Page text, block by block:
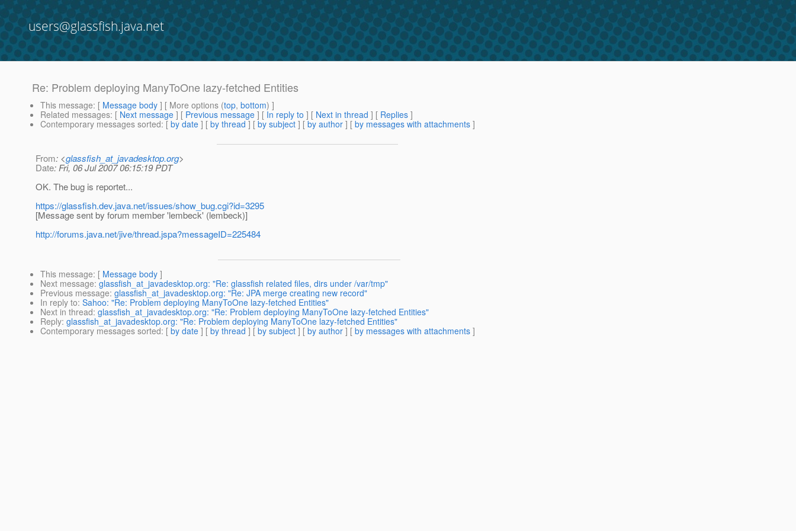
users@glassfish.java.net
Re: Problem deploying ManyToOne lazy-fetched Entities
This message: [ Message body ] [ More options (top, bottom) ]
Related messages: [ Next message ] [ Previous message ] [ In reply to ] [ Next in thread ] [ Replies ]
Contemporary messages sorted: [ by date ] [ by thread ] [ by subject ] [ by author ] [ by messages with attachments ]
From: <glassfish_at_javadesktop.org>
Date: Fri, 06 Jul 2007 06:15:19 PDT
OK. The bug is reportet...
https://glassfish.dev.java.net/issues/show_bug.cgi?id=3295
[Message sent by forum member 'lembeck' (lembeck)]
http://forums.java.net/jive/thread.jspa?messageID=225484
This message: [ Message body ]
Next message: glassfish_at_javadesktop.org: "Re: glassfish related files, dirs under /var/tmp"
Previous message: glassfish_at_javadesktop.org: "Re: JPA merge creating new record"
In reply to: Sahoo: "Re: Problem deploying ManyToOne lazy-fetched Entities"
Next in thread: glassfish_at_javadesktop.org: "Re: Problem deploying ManyToOne lazy-fetched Entities"
Reply: glassfish_at_javadesktop.org: "Re: Problem deploying ManyToOne lazy-fetched Entities"
Contemporary messages sorted: [ by date ] [ by thread ] [ by subject ] [ by author ] [ by messages with attachments ]